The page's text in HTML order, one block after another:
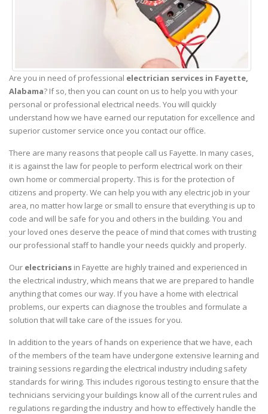
Are you in need of professional electrician services in Fayette,
Alabama? If so, then you can count on us to help you with your
personal or professional electrical needs. You will quickly
understand how we have earned our reputation for excellence and
superior customer service once you contact our office.
There are many reasons that people call us Fayette. In many cases,
it is against the law for people to perform electrical work on their
own home or commercial property. This is for the protection of
citizens and property. We can help you with any electric job in your
area, no matter how large or small to ensure that everything is up to
code and will be safe for you and others in the building. You and
your loved ones deserve the peace of mind that comes with trusting
our professional staff to handle your needs quickly and properly.
Our electricians in Fayette are highly trained and experienced in
the electrical industry, which means that we are prepared to handle
anything that comes our way. If you have a home with electrical
problems, our experts can diagnose the troubles and formulate a
solution that will take care of the issues for you.
In addition to the years of hands on experience that we have, each
of the members of the team have undergone extensive learning and
training sessions regarding the electrical industry including safety
standards for wiring. This includes rigorous testing to ensure that the
technicians servicing your buildings know all of the current rules and
regulations regarding the industry and how to effectively handle the